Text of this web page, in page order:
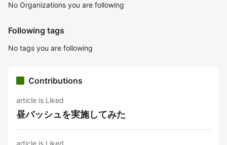
No Organizations you are following
Following tags
No tags you are following
Contributions
article is Liked
昼バッシュを実施してみた
article is Liked